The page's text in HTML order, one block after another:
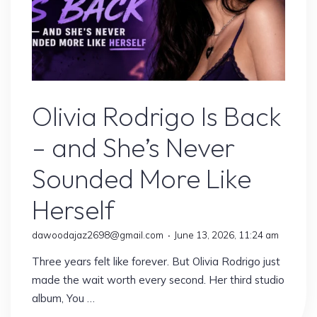
Olivia Rodrigo Is Back
– and She’s Never
Sounded More Like
Herself
dawoodajaz2698@gmail.com June 13, 2026, 11:24 am
Three years felt like forever. But Olivia Rodrigo just
made the wait worth every second. Her third studio
album, You …